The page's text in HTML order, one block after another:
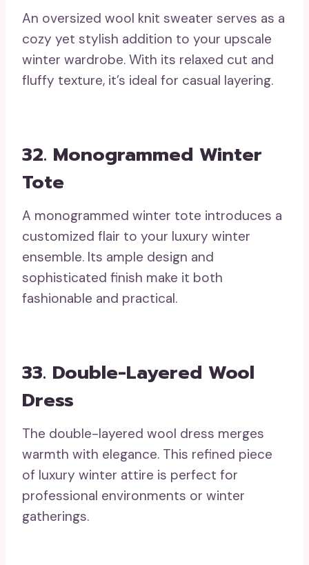
An oversized wool knit sweater serves as a
cozy yet stylish addition to your upscale
winter wardrobe. With its relaxed cut and
fluffy texture, it’s ideal for casual layering.
32. Monogrammed Winter
Tote
A monogrammed winter tote introduces a
customized flair to your luxury winter
ensemble. Its ample design and
sophisticated finish make it both
fashionable and practical.
33. Double-Layered Wool
Dress
The double-layered wool dress merges
warmth with elegance. This refined piece
of luxury winter attire is perfect for
professional environments or winter
gatherings.